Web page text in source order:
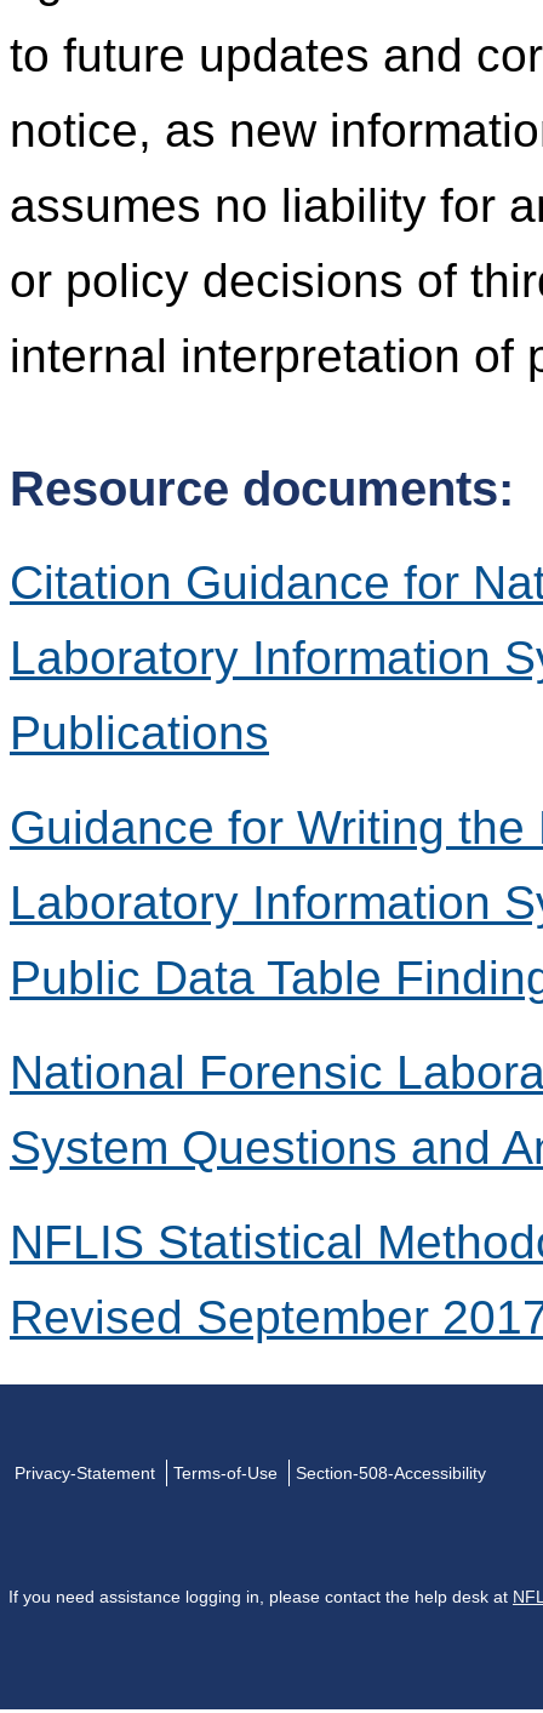
to future updates and
notice, as new
assumes no liability for
or policy decisions of
internal interpretation of
Resource documents:
Citation Guidance for
Laboratory Information
Publications
Guidance for Writing
Laboratory Information
Public Data Table
National Forensic
System Questions and
NFLIS Statistical
Revised September
Privacy-Statement Terms-of-Use Section-508-Accessibility
If you need assistance logging in, please contact the help desk at